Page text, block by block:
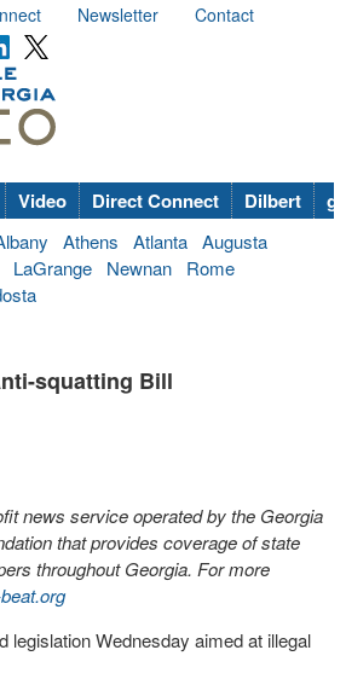
Newsletter
Contact
Video Direct Connect Dilbert
Athens Atlanta Augusta
LaGrange Newnan
Rome
squatting Bill
news service operated by the Georgia
that provides coverage of state
throughout Georgia. For more
legislation Wednesday aimed at illegal